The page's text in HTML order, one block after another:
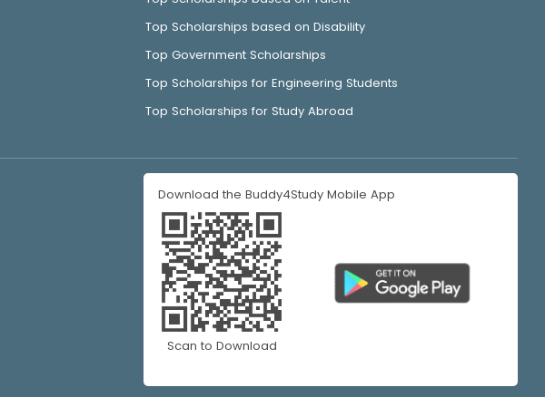
Top Scholarships based on Disability
Top Government Scholarships
Top Scholarships for Engineering Students
Top Scholarships for Study Abroad
Download the Buddy4Study Mobile App
Scan to Download